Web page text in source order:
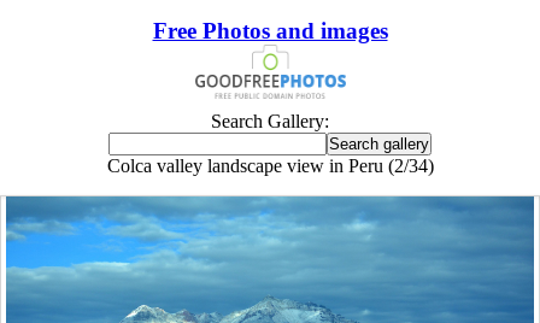
Free Photos and images
Search Gallery:
Colca valley landscape view in Peru (2/34)